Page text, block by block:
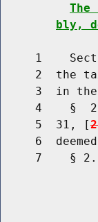
The
bly,
1
2  the
3  in
4    §
     5  31, [
6
7    §